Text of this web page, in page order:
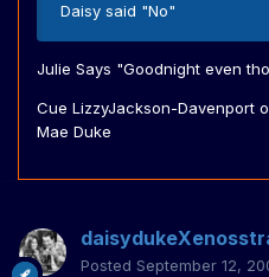
Daisy said "No"
Julie Says "Goodnight even
Cue LizzyJackson-Davenport
Mae Duke
Posted September 12,